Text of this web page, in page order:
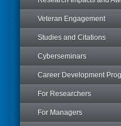
Veteran Engagement
Studies and Citations
Cyberseminars
Career Development
For Researchers
For Managers